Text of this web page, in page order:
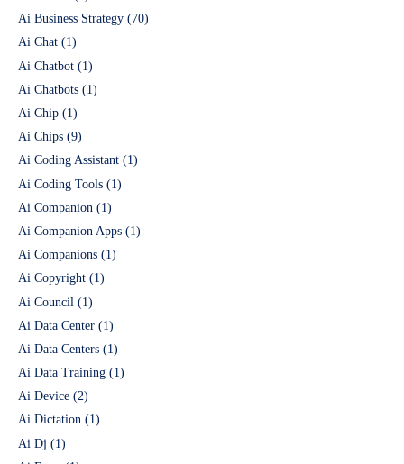
Ai Business Strategy (70)
Ai Chat (1)
Ai Chatbot (1)
Ai Chatbots (1)
Ai Chip (1)
Ai Chips (9)
Ai Coding Assistant (1)
Ai Coding Tools (1)
Ai Companion (1)
Ai Companion Apps (1)
Ai Companions (1)
Ai Copyright (1)
Ai Council (1)
Ai Data Center (1)
Ai Data Centers (1)
Ai Data Training (1)
Ai Device (2)
Ai Dictation (1)
Ai Dj (1)